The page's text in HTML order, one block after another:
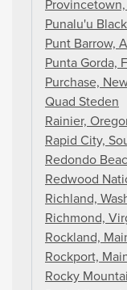
Punalu'u
Punt Barrow,
Punta Gorda,
Purchase,
Quad Steden
Rainier,
Rapid City,
Redondo
Redwood
Richland,
Richmond,
Rockland,
Rockport,
Rocky